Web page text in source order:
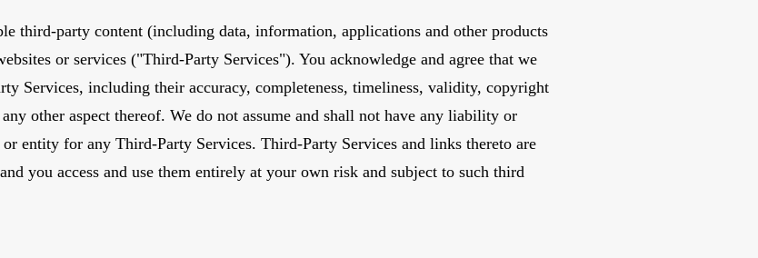
third-party content (including data, information, applications and other products
or services ("Third-Party Services"). You acknowledge and agree that we
Services, including their accuracy, completeness, timeliness, validity, copyright
other aspect thereof. We do not assume and shall not have any liability or
entity for any Third-Party Services. Third-Party Services and links thereto are
you access and use them entirely at your own risk and subject to such third